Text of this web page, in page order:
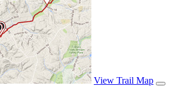
View Trail Map